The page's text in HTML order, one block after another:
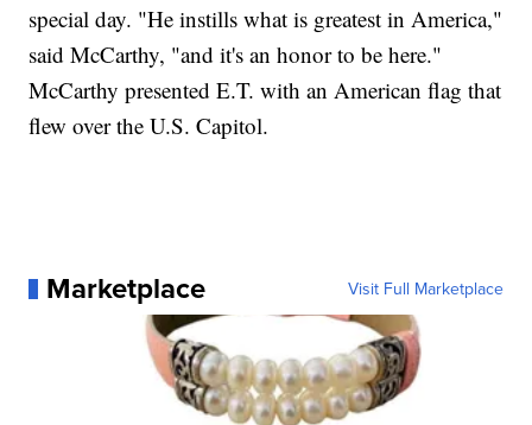
special day. "He instills what is greatest in America,"
said McCarthy, "and it's an honor to be here."
McCarthy presented E.T. with an American flag that
flew over the U.S. Capitol.
Marketplace Visit Full Marketplace